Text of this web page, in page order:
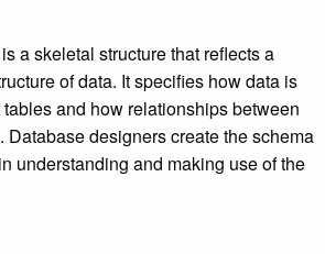
a skeletal structure that reflects a
of data. It specifies how data is
and how relationships between
Database designers create the schema
understanding and making use of the